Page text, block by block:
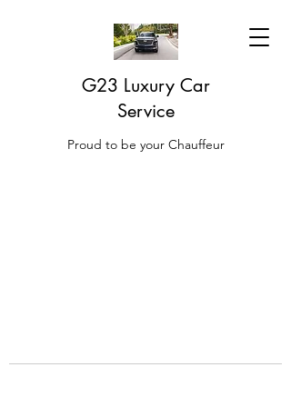
G23 Luxury Car
Service
Proud to be your Chauffeur